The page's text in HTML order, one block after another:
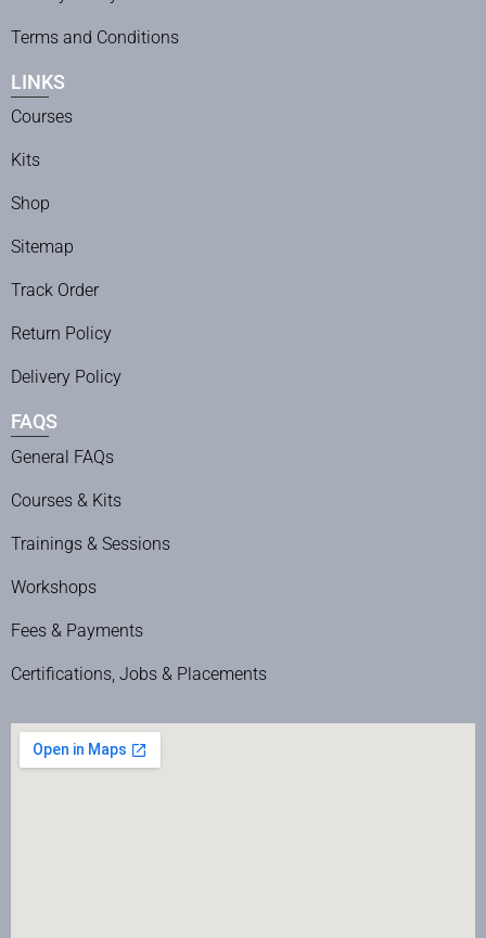
Terms and Conditions
LINKS
Courses
Kits
Shop
Sitemap
Track Order
Return Policy
Delivery Policy
FAQS
General FAQs
Courses & Kits
Trainings & Sessions
Workshops
Fees & Payments
Certifications, Jobs & Placements